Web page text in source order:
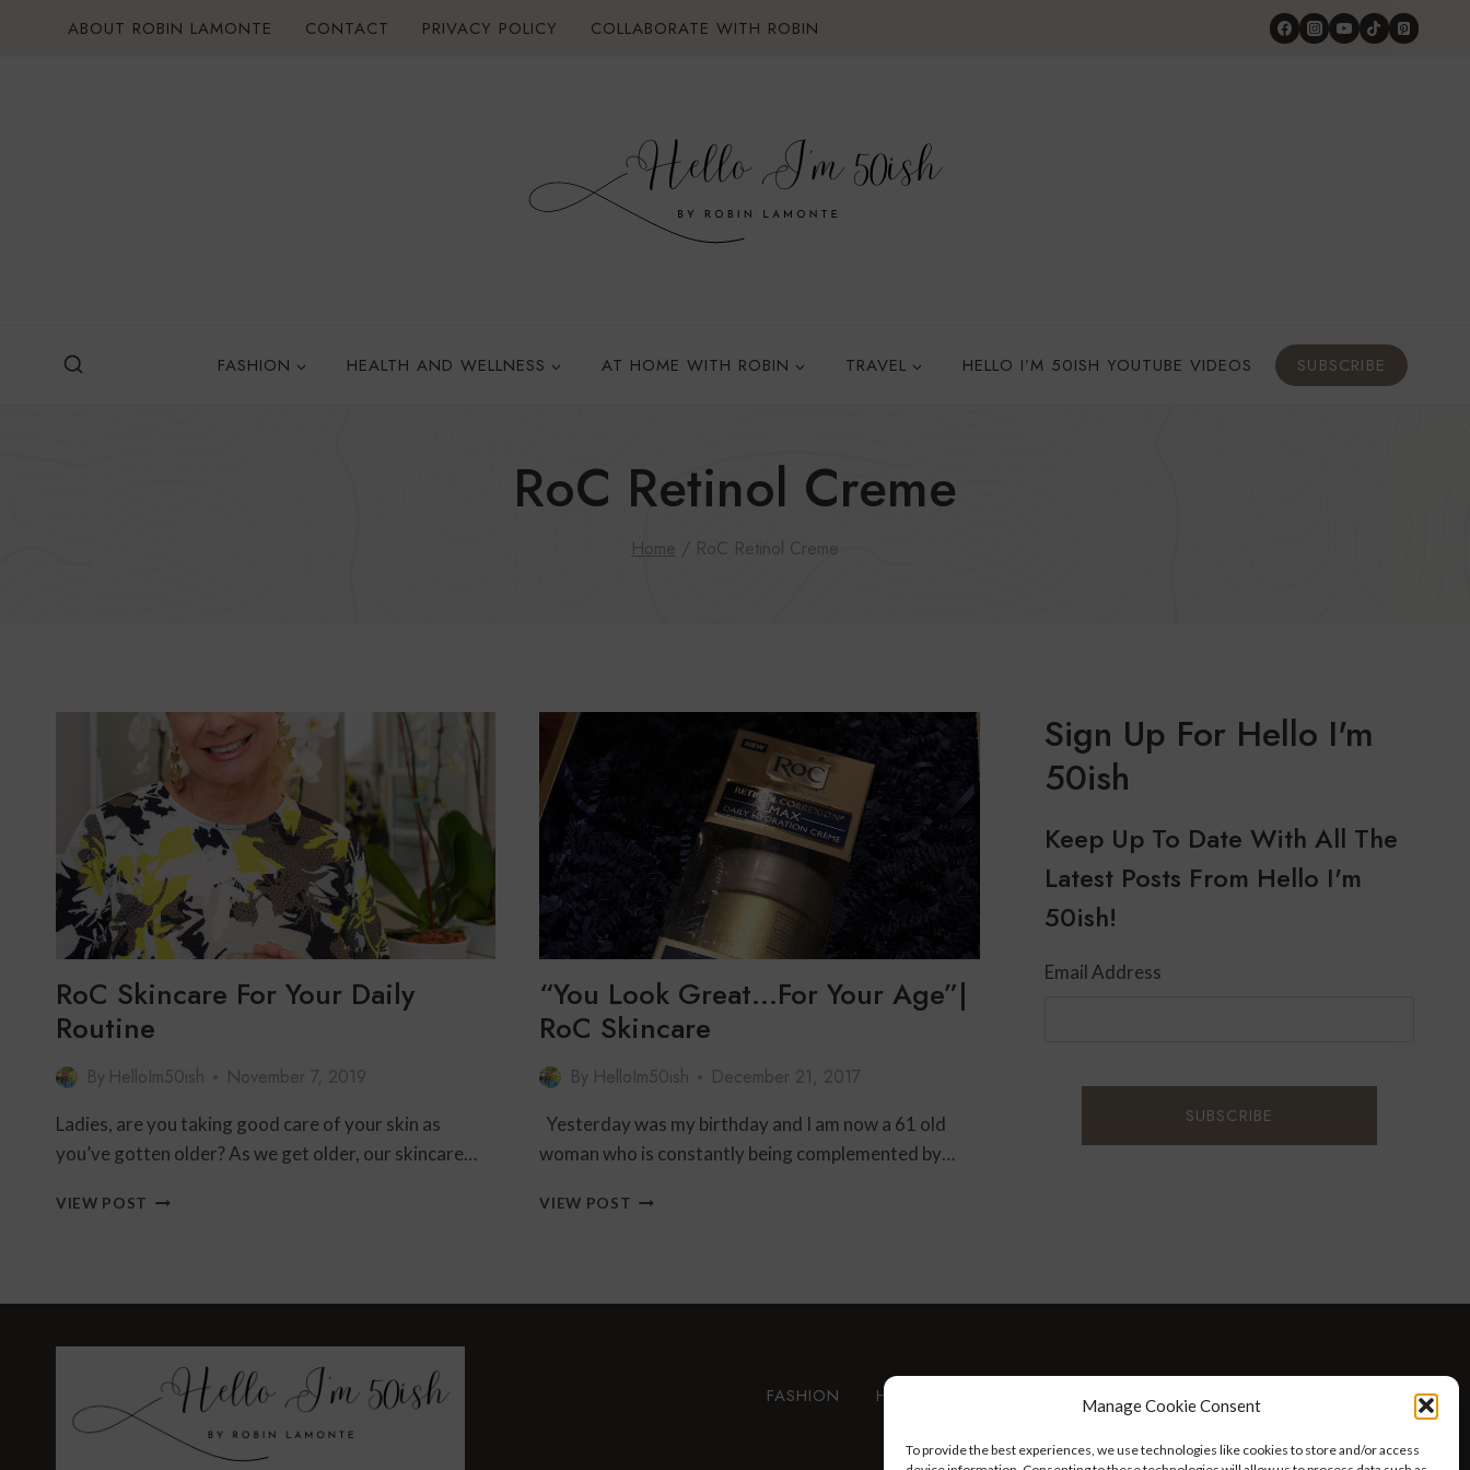
Manage Cookie Consent
To provide the best experiences, we use technologies like cookies to store and/or access
ABOUT ROBIN LAMONTE CONTACT PRIVACY POLICY COLLABORATE WITH ROBIN
FASHION HEALTH AND WELLNESS AT HOME WITH ROBIN TRAVEL HELLO I’M 50ISH YOUTUBE VIDEOS SUBSCRIBE
RoC Retinol Creme
Home / RoC Retinol Creme
RoC Skincare For Your Daily
Routine
By HelloIm50ish November 7, 2019
Ladies, are you taking good care of your skin as
you’ve gotten older? As we get older, our skincare…
VIEW POST ROC
“You Look Great…For Your Age”|
RoC Skincare
By HelloIm50ish December 21, 2017
Yesterday was my birthday and I am now a 61 old
woman who is constantly being complemented by…
VIEW POST “YOU
Sign Up For Hello I'm
50ish
Keep Up To Date With All The
Latest Posts From Hello I'm
50ish!
Email Address
FASHION HEALTH AND WELLNESS AT HOME WITH ROBIN